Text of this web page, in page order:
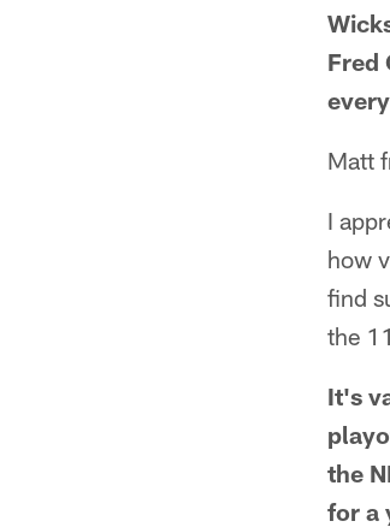
Fred
Matt
I
how
find
the
It's
the
for a